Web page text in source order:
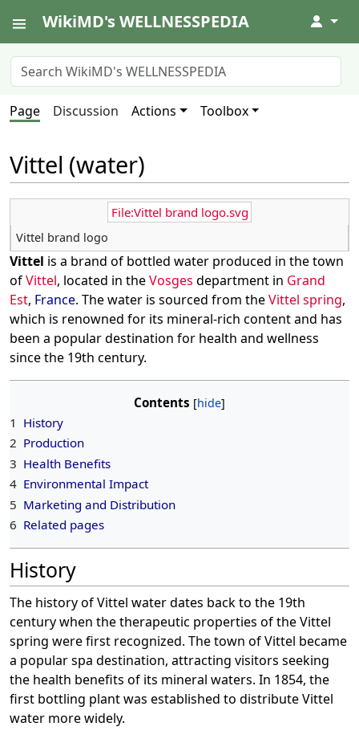
WikiMD's WELLNESSPEDIA ↓
Page Discussion Actions Toolbox
Vittel (water)
File:Vittel brand logo.svg
Vittel brand logo
Vittel is a brand of bottled water produced in the town
ofVittel, located in theVosges department in Grand
Est, France. The water is sourced from theVittel spring,
which is renowned for its mineral-rich content and has
been a popular destination for health and wellness
since the 19th century.
Contents
1 History
2 Production
3 Health Benefits
4 Environmental Impact
5 Marketing and Distribution
6 Related pages
History
The history of Vittel water dates back to the 19th
century when the therapeutic properties of the Vittel
spring were first recognized. The town of Vittel became
a popular spa destination, attracting visitors seeking
the health benefits of its mineral waters. In 1854, the
first bottling plant was established to distribute Vittel
water more widely.